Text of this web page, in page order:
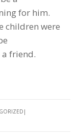
for him.
children were
friend.